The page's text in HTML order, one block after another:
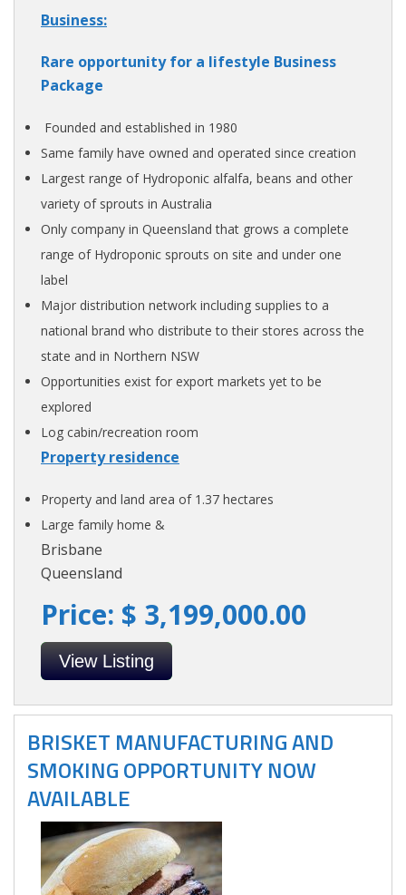
Business:
Rare opportunity for a lifestyle Business
Package
Founded and established in 1980
Same family have owned and operated since creation
Largest range of Hydroponic alfalfa, beans and other
variety of sprouts in Australia
Only company in Queensland that grows a complete
range of Hydroponic sprouts on site and under one
label
Major distribution network including supplies to a
national brand who distribute to their stores across the
state and in Northern NSW
Opportunities exist for export markets yet to be
explored
Log cabin/recreation room
Property residence
Property and land area of 1.37 hectares
Large family home &
Brisbane
Queensland
Price: $ 3,199,000.00
View Listing
BRISKET MANUFACTURING AND
SMOKING OPPORTUNITY NOW
AVAILABLE